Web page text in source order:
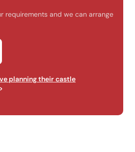
requirements and we can arrange
planning their castle